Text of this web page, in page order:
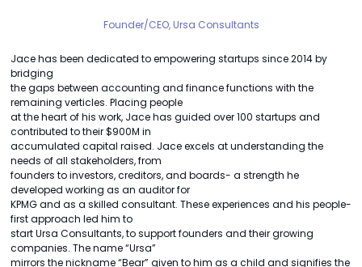
Founder/CEO, Ursa Consultants
Jace has been dedicated to empowering startups since 2014 by
bridging
the gaps between accounting and finance functions with the
remaining verticles. Placing people
at the heart of his work, Jace has guided over 100 startups and
contributed to their $900M in
accumulated capital raised. Jace excels at understanding the
needs of all stakeholders, from
founders to investors, creditors, and boards- a strength he
developed working as an auditor for
KPMG and as a skilled consultant. These experiences and his people-
first approach led him to
start Ursa Consultants, to support founders and their growing
companies. The name “Ursa”
mirrors the nickname “Bear” given to him as a child and signifies the